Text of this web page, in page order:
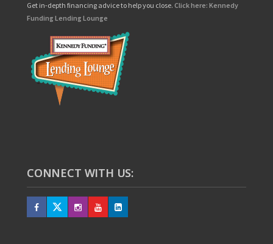
Get in-depth financing advice to help you close. Click here: Kennedy
Funding Lending Lounge
CONNECT WITH US: